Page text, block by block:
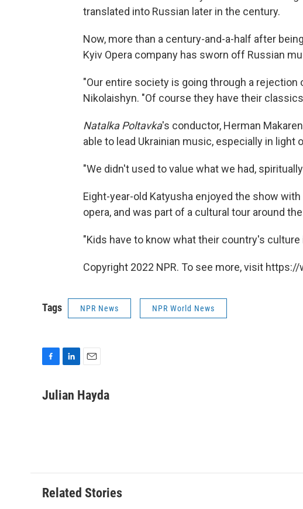
translated into Russian later in the century.
Now, more than a century-and-a-half after
Kyiv Opera company has sworn off Russian
"Our entire society is going through a rejection
Nikolaishyn. "Of course they have their
Natalka Poltavka's conductor, Herman
able to lead Ukrainian music, especially in light
"We didn't used to value what we had,
Eight-year-old Katyusha enjoyed the show
opera, and was part of a cultural tour around
"Kids have to know what their country's culture
Copyright 2022 NPR. To see more, visit https://
Tags NPR News NPR World News
c
n
a
Julian Hayda
Related Stories